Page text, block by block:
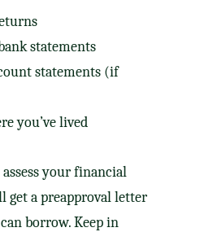
statements
statements (if
you’ve lived
your financial
get a preapproval letter
borrow. Keep in